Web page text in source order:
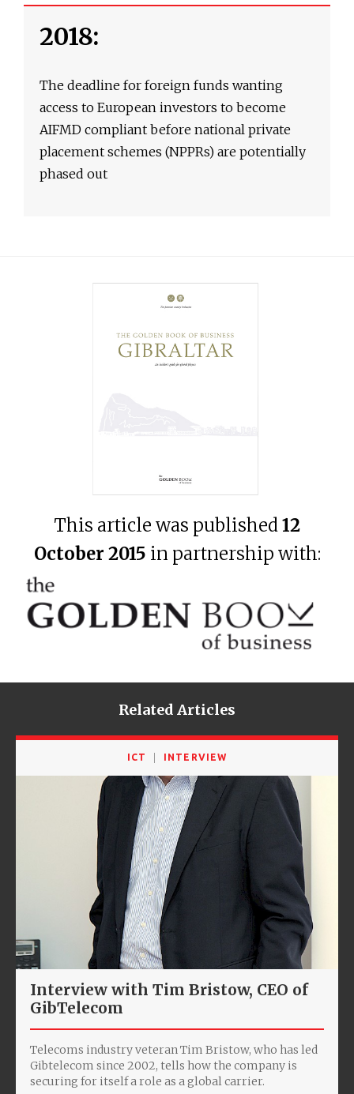
2018:
The deadline for foreign funds wanting
access to European investors to become
AIFMD compliant before national private
placement schemes (NPPRs) are potentially
phased out
This article was published12
October 2015 in partnership with:
Related Articles
ICT INTERVIEW
Interview with Tim Bristow, CEO of
GibTelecom
Telecoms industry veteran Tim Bristow, who has led
Gibtelecom since 2002, tells how the company is
securing for itself a role as a global carrier.